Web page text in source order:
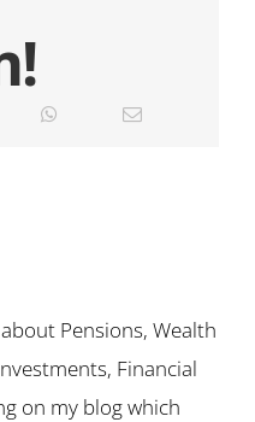
Pensions, Wealth
Financial
on my blog which